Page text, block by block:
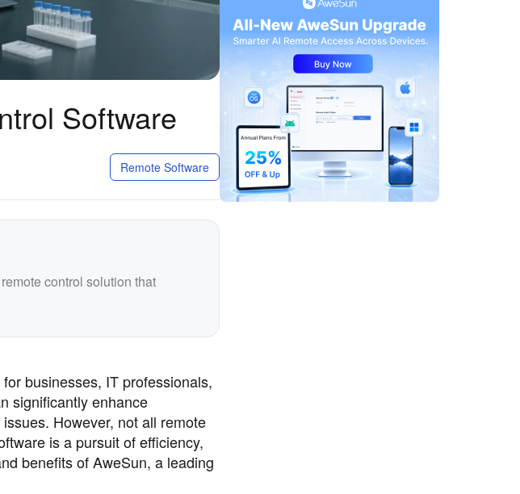
Software
Remote Software
control solution that
businesses, IT professionals,
significantly enhance
However, not all remote
is a pursuit of efficiency,
benefits of AweSun, a leading